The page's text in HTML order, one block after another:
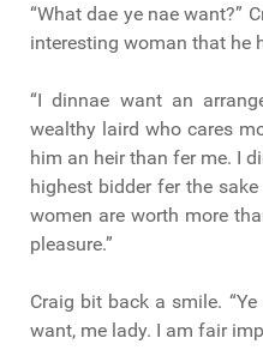
“What dae ye nae want?”
interesting woman that he
“I dinnae want an
wealthy laird who cares
him an heir than fer me. I
highest bidder fer the
women are worth more
pleasure.”
Craig bit back a smile.
want, me lady. I am fair